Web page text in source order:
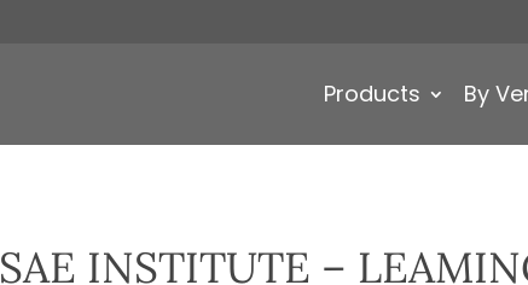
Products By
SAE INSTITUTE –